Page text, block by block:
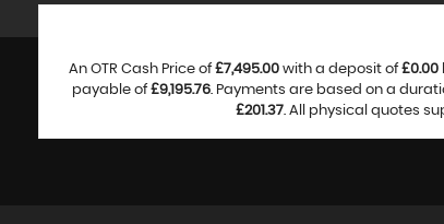
An OTR Cash Price of£7,495.00 with a deposit of£0.00
payable of£9,195.76. Payments are based on a
£201.37. All physical quotes